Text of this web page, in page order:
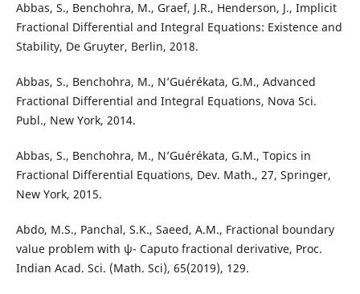
Abbas, S., Benchohra, M., Graef, J.R., Henderson, J., Implicit
Fractional Differential and Integral Equations: Existence and
Stability, De Gruyter, Berlin, 2018.
Abbas, S., Benchohra, M., N’Guérékata, G.M., Advanced
Fractional Differential and Integral Equations, Nova Sci.
Publ., New York, 2014.
Abbas, S., Benchohra, M., N’Guérékata, G.M., Topics in
Fractional Differential Equations, Dev. Math., 27, Springer,
New York, 2015.
Abdo, M.S., Panchal, S.K., Saeed, A.M., Fractional boundary
value problem with ψ- Caputo fractional derivative, Proc.
Indian Acad. Sci. (Math. Sci), 65(2019), 129.